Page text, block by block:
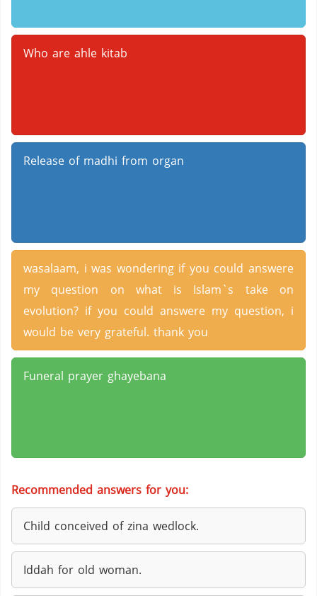
Who are ahle kitab
Release of madhi from organ
wasalaam, i was wondering if you could answere
my question on what is Islam`s take on
evolution? if you could answere my question, i
would be very grateful. thank you
Funeral prayer ghayebana
Recommended answers for you:
Child conceived of zina wedlock.
Iddah for old woman.